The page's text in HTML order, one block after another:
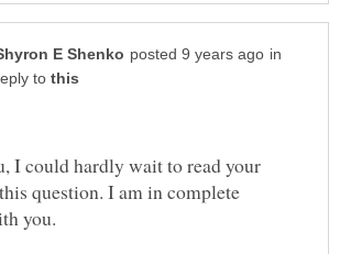
in
to
I could hardly wait to read your
question. I am in complete